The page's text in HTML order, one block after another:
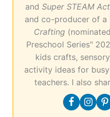
and Super STEAM
and co-producer of a
Crafting
Preschool Series"
kids crafts,
activity ideas for
teachers. I also